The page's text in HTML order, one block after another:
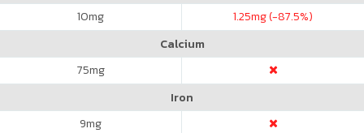
10mg 1.25mg (-87.5%)
Calcium
75mg
Iron
9mg